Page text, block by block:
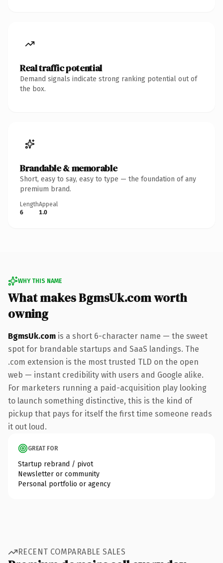
Real traffic potential
Demand signals indicate strong ranking potential out of
the box.
Brandable & memorable
Short, easy to say, easy to type — the foundation of any
premium brand.
Length
6
Appeal
1.0
WHY THIS NAME
What makes BgmsUk.com worth
owning
BgmsUk.com is a short 6-character name — the sweet
spot for brandable startups and SaaS landings. The
.com extension is the most trusted TLD on the open
web — instant credibility with users and Google alike.
For marketers running a paid-acquisition play looking
to launch something distinctive, this is the kind of
pickup that pays for itself the first time someone reads
it out loud.
GREAT FOR
Startup rebrand / pivot
Newsletter or community
Personal portfolio or agency
RECENT COMPARABLE SALES